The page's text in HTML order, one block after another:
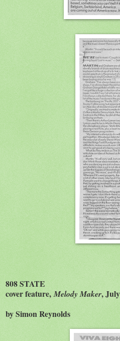
808 STATE
cover feature,Melody Maker,
by Simon Reynolds